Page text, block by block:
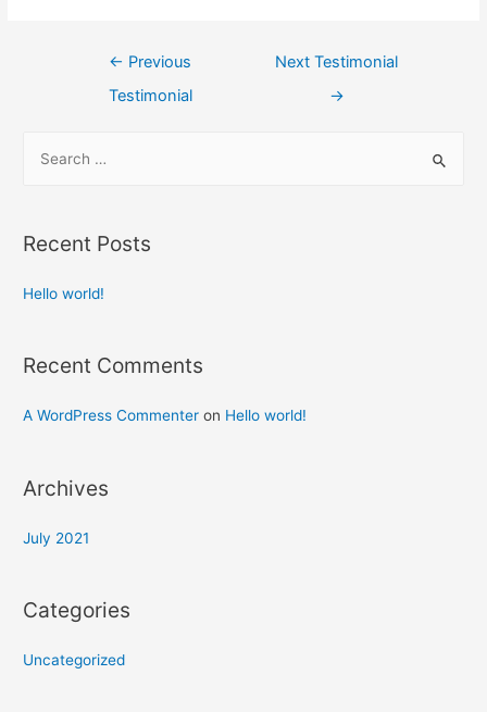
← Previous
Testimonial
Next Testimonial
→
Recent Posts
Hello world!
Recent Comments
A WordPress Commenter on Hello world!
Archives
July 2021
Categories
Uncategorized